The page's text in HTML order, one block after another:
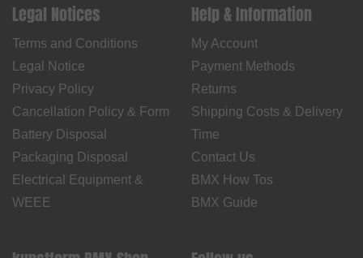
Legal Notices
Terms and Conditions
Legal Notice
Privacy Policy
Cancellation Policy & Form
Battery Disposal
Packaging Disposal
Electrical Equipment &
WEEE
Help & Information
My Account
Payment Methods
Returns
Shipping Costs & Delivery
Time
Contact Us
BMX How Tos
BMX Guide